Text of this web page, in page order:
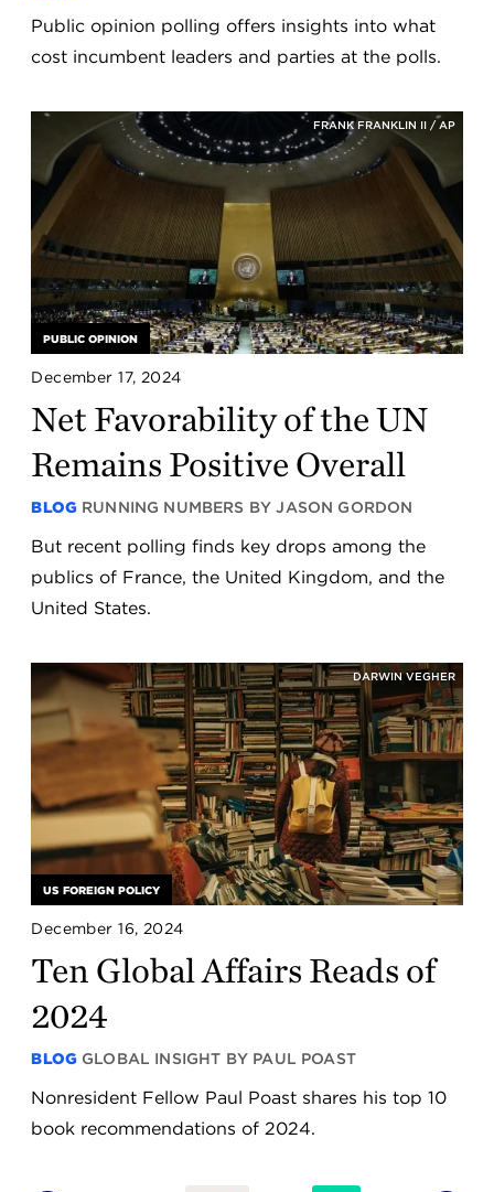
Public opinion polling offers insights into what
cost incumbent leaders and parties at the polls.
December 17, 2024
Net Favorability of the UN
Remains Positive Overall
BLOG RUNNING NUMBERS BY JASON GORDON
But recent polling finds key drops among the
publics of France, the United Kingdom, and the
United States.
FRANK FRANKLIN II / AP
PUBLIC OPINION
December 16, 2024
Ten Global Affairs Reads of
2024
BLOG GLOBAL INSIGHT BY PAUL POAST
Nonresident Fellow Paul Poast shares his top 10
book recommendations of 2024.
DARWIN VEGHER
US FOREIGN POLICY